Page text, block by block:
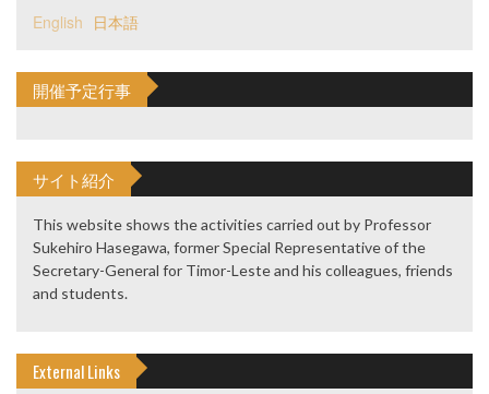
English 日本語
開催予定行事
サイト紹介
This website shows the activities carried out by Professor
Sukehiro Hasegawa, former Special Representative of the
Secretary-General for Timor-Leste and his colleagues, friends
and students.
External Links